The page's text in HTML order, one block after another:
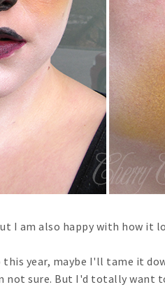
I am also happy with how it
year, maybe I'll tame it
not sure. But I'd totally want